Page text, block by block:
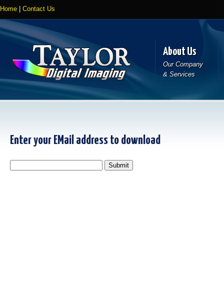
Home Contact Us
About Us
Our Company
& Services
Enter your EMail address to download